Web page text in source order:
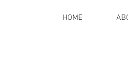
HOME